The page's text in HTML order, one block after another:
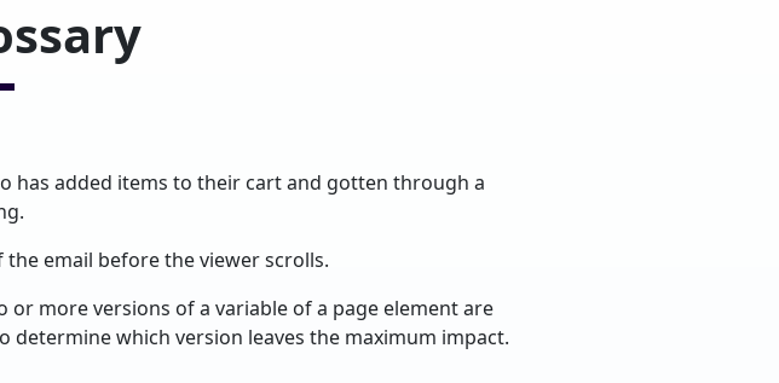
has added items to their cart and gotten through a
email before the viewer scrolls.
more versions of a variable of a page element are
which version leaves the maximum impact.